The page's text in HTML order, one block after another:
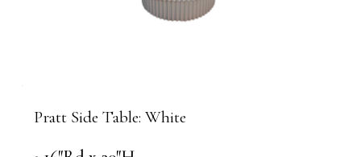
Pratt Side Table: White